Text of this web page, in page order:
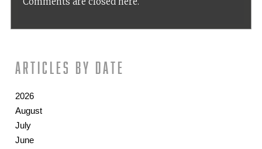
Articles by date
2026
August
July
June